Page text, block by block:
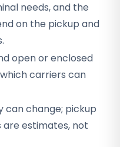
needs, and the
on the pickup and
open or enclosed
carriers can
can change; pickup
estimates, not